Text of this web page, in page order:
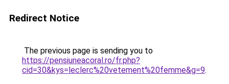
Redirect Notice
The previous page is sending you to
https://pensiuneacoral.ro/fr.php?
cid=30&kys=leclerc%20vetement%20femme&g=9.